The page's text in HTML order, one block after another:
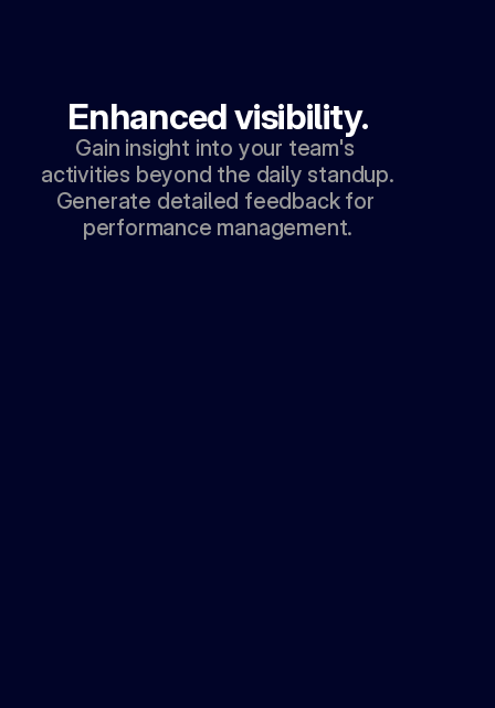
Enhanced visibility.
Gain insight into your team's
activities beyond the daily standup.
Generate detailed feedback for
performance management.